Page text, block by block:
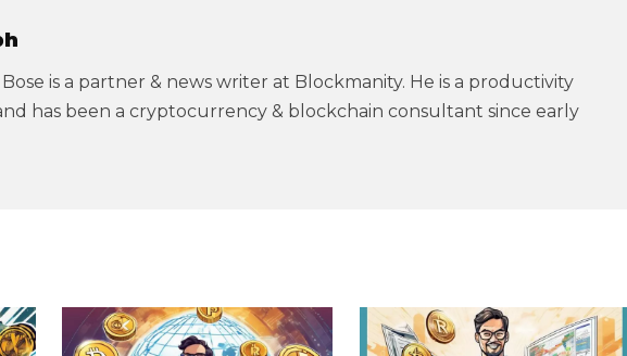
Bose is a partner & news writer at Blockmanity. He is a productivity
has been a cryptocurrency & blockchain consultant since early